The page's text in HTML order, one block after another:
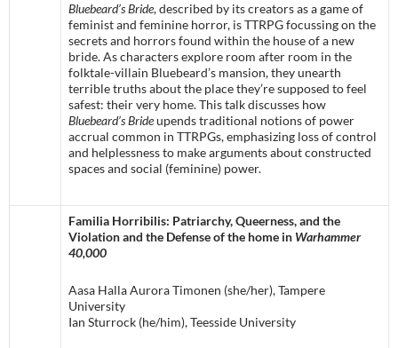
Bluebeard’s Bride, described by its creators as a game of
feminist and feminine horror, is TTRPG focussing on the
secrets and horrors found within the house of a new
bride. As characters explore room after room in the
folktale-villain Bluebeard’s mansion, they unearth
terrible truths about the place they’re supposed to feel
safest: their very home. This talk discusses how
Bluebeard’s Brideupends traditional notions of power
accrual common in TTRPGs, emphasizing loss of control
and helplessness to make arguments about constructed
spaces and social (feminine) power.
Familia Horribilis: Patriarchy, Queerness, and the
Violation and the Defense of the home in Warhammer
40,000
Aasa Halla Aurora Timonen (she/her), Tampere
University
Ian Sturrock (he/him), Teesside University